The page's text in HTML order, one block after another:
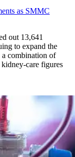
as SMMC
out 13,641
to expand the
a combination of
care figures
treatments as